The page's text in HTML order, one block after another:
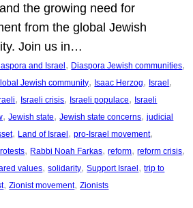
the growing need for
from the global Jewish
Join us in…
and Israel, Diaspora Jewish communities
Jewish community, Isaac Herzog, Israel
, Israeli crisis, Israeli populace, Israeli
, Jewish state, Jewish state concerns, judicial
, Land of Israel, pro-Israel movement
, Rabbi Noah Farkas, reform, reform crisis
values, solidarity, Support Israel, trip to
, Zionist movement, Zionists